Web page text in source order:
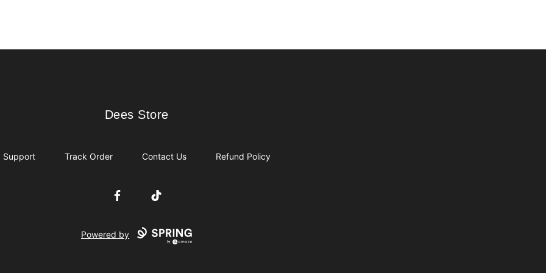
Dees Store
Dees Store
Support Track Order Contact Us Refund Policy
FacebookTikTok
Powered by